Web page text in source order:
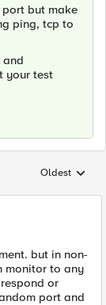
but make
ping, tcp to
and
your test
Replies
Oldest
but in non-
monitor to any
or
port and